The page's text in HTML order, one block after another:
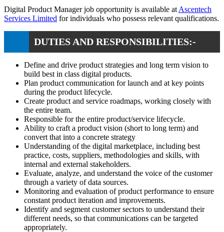
Digital Product Manager job opportunity is available at Ascentech
Services Limited for individuals who possess relevant qualifications.
DUTIES AND RESPONSIBILITIES:-
Define and drive product strategies and long term vision to
build best in class digital products.
Plan product communication for launch and at key points
during the product lifecycle.
Create product and service roadmaps, working closely with
the entire team.
Responsible for the entire product/service lifecycle.
Ability to craft a product vision (short to long term) and
convert that into a concrete strategy
Understanding of the digital marketplace, including best
practice, costs, suppliers, methodologies and skills, with
internal and external stakeholders.
Evaluate, analyze, and understand the voice of the customer
through a variety of data sources.
Monitoring and evaluation of product performance to ensure
constant product iteration and improvements.
Identify and segment customer sectors to understand their
different needs, so that communications can be targeted
appropriately.